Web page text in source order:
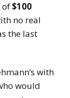
of$100
no real
the last
with
would